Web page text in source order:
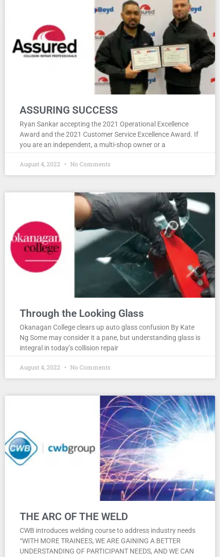
ASSURING SUCCESS
Ryan Sankar accepting the 2021 Operational Excellence
Award and the 2021 Customer Service Excellence Award. If
you are an independent, a multi-shop owner or a
August 4, 2022 No Comments
Through the Looking Glass
Okanagan College clears up auto glass confusion By Kate
Ng Some may consider it a pane, but understanding glass is
integral in today’s collision repair
August 4, 2022 No Comments
THE ARC OF THE WELD
CWB introduces welding course to address industry needs
“WITH MORE TRAINEES, WE ARE GAINING A BETTER
UNDERSTANDING OF PARTICIPANT NEEDS, AND WE CAN